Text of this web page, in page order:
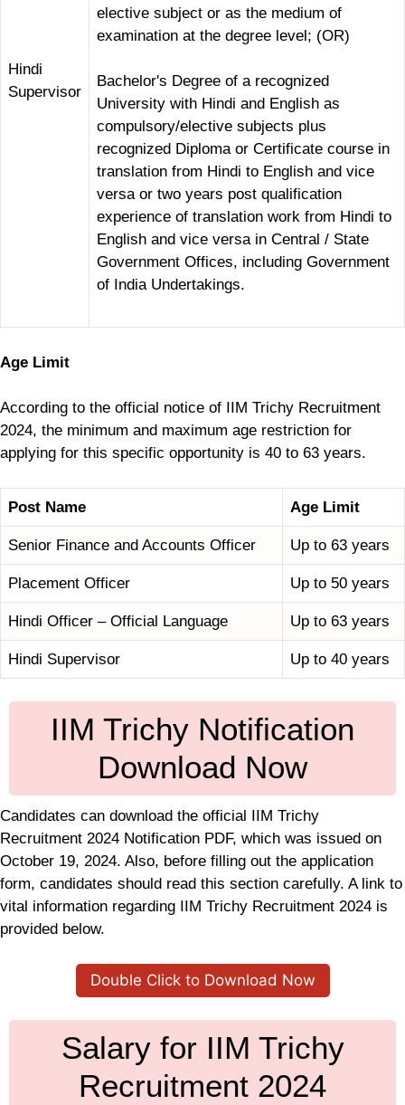
Hindi
Supervisor
elective subject or as the medium of
examination at the degree level; (OR)
Bachelor's Degree of a recognized
University with Hindi and English as
compulsory/elective subjects plus
recognized Diploma or Certificate course in
translation from Hindi to English and vice
versa or two years post qualification
experience of translation work from Hindi to
English and vice versa in Central / State
Government Offices, including Government
of India Undertakings.
Age Limit
According to the official notice of IIM Trichy Recruitment
2024, the minimum and maximum age restriction for
applying for this specific opportunity is 40 to 63 years.
Post Name Age Limit
Senior Finance and Accounts Officer Up to 63 years
Placement Officer Up to 50 years
Hindi Officer – Official Language Up to 63 years
Hindi Supervisor Up to 40 years
IIM Trichy Notification
Download Now
Candidates can download the official IIM Trichy
Recruitment 2024 Notification PDF, which was issued on
October 19, 2024. Also, before filling out the application
form, candidates should read this section carefully. A link to
vital information regarding IIM Trichy Recruitment 2024 is
provided below.
Double Click to Download Now
Salary for IIM Trichy
Recruitment 2024